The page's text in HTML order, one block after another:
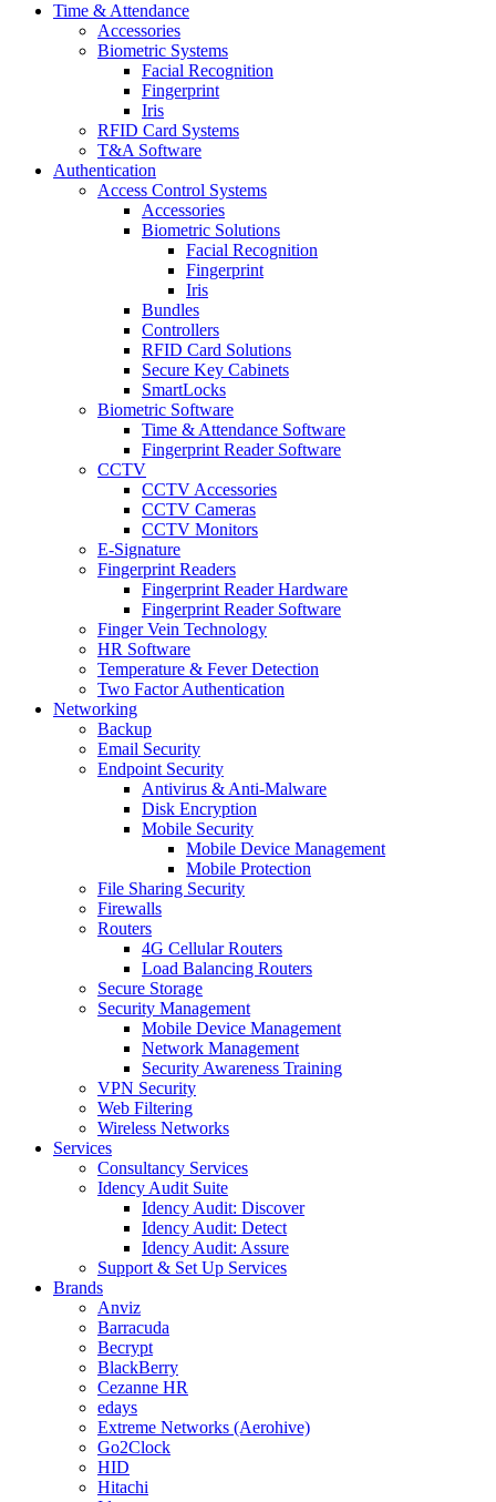
Time & Attendance
Accessories
Biometric Systems
Facial Recognition
Fingerprint
Iris
RFID Card Systems
T&A Software
Authentication
Access Control Systems
Accessories
Biometric Solutions
Facial Recognition
Fingerprint
Iris
Bundles
Controllers
RFID Card Solutions
Secure Key Cabinets
SmartLocks
Biometric Software
Time & Attendance Software
Fingerprint Reader Software
CCTV
CCTV Accessories
CCTV Cameras
CCTV Monitors
E-Signature
Fingerprint Readers
Fingerprint Reader Hardware
Fingerprint Reader Software
Finger Vein Technology
HR Software
Temperature & Fever Detection
Two Factor Authentication
Networking
Backup
Email Security
Endpoint Security
Antivirus & Anti-Malware
Disk Encryption
Mobile Security
Mobile Device Management
Mobile Protection
File Sharing Security
Firewalls
Routers
4G Cellular Routers
Load Balancing Routers
Secure Storage
Security Management
Mobile Device Management
Network Management
Security Awareness Training
VPN Security
Web Filtering
Wireless Networks
Services
Consultancy Services
Idency Audit Suite
Idency Audit: Discover
Idency Audit: Detect
Idency Audit: Assure
Support & Set Up Services
Brands
Anviz
Barracuda
Becrypt
BlackBerry
Cezanne HR
edays
Extreme Networks (Aerohive)
Go2Clock
HID
Hitachi